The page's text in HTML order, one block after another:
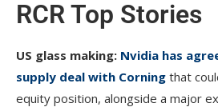
RCR Top Stories
US glass making: Nvidia has
supply deal with Corning that
equity position, alongside a major